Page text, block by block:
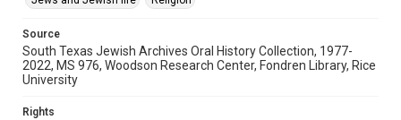
grammatical errors. If you are in need of further remediation,
please fill out this form:
https://library.rice.edu/requests/digital-collections-
accessible-format-request-form
Source
South Texas Jewish Archives Oral History Collection, 1977-
2022, MS 976, Woodson Research Center, Fondren Library, Rice
University
Rights